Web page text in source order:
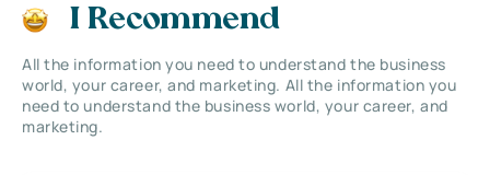
I Recommend
All the information you need to understand the business
world, your career, and marketing. All the information you
need to understand the business world, your career, and
marketing.